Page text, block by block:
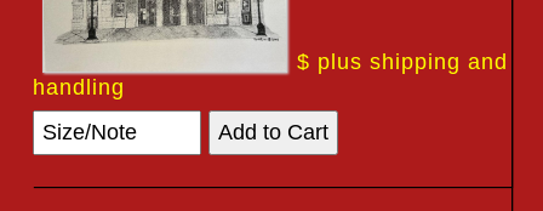
$ plus shipping and
handling